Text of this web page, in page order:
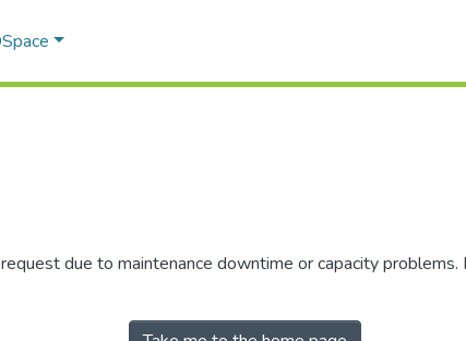
due to maintenance downtime or capacity problems.